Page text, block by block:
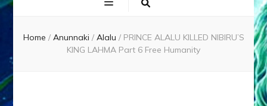
Home / Anunnaki / Alalu / PRINCE ALALU KILLED NIBIRU’S
KING LAHMA Part 6 Free Humanity